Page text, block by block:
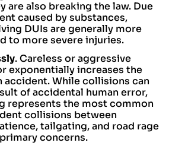
are also breaking the law. Due
caused by substances,
DUIs are generally more
to more severe injuries.
. Careless or aggressive
exponentially increases the
accident. While collisions can
of accidental human error,
represents the most common
collisions between
tailgating, and road rage
concerns.